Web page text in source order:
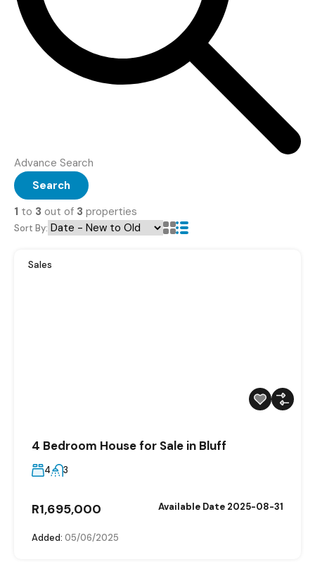
Advance Search
Search
1 to 3 out of 3 properties
Sort By:
Sales
4 Bedroom House for Sale in Bluff
4 3
R1,695,000 Available Date 2025-08-31
Added: 05/06/2025